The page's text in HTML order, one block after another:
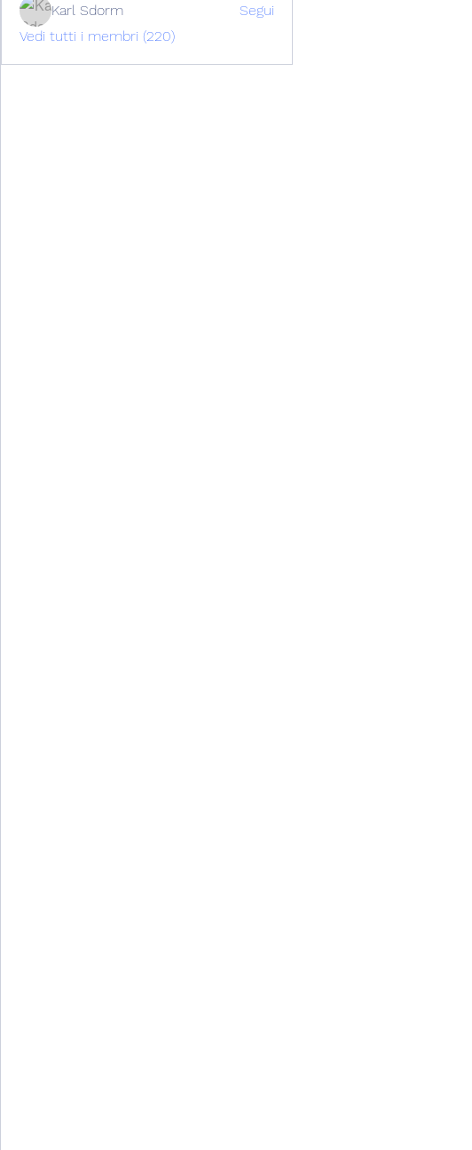
Karl Sdorm
Segui
Vedi tutti i membri (220)